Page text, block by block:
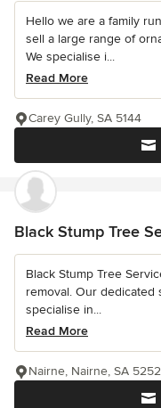
Hello we are a family
sell a large range of
We specialise i...
Read More
Carey Gully, SA 5144
Black Stump Tree
Black Stump Tree
removal. Our
specialise in...
Read More
Nairne, Nairne, SA 5252